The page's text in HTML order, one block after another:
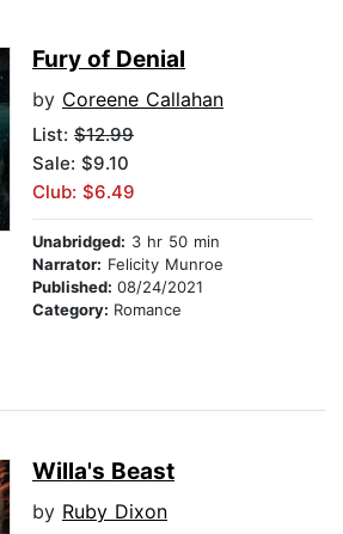
Fury of Denial
by Coreene Callahan
List: $12.99
Sale: $9.10
Club: $6.49
Unabridged: 3 hr 50 min
Narrator: Felicity Munroe
Published: 08/24/2021
Category: Romance
Willa's Beast
by Ruby Dixon